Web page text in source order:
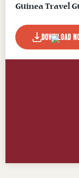
Guinea Travel
DOWNLOAD